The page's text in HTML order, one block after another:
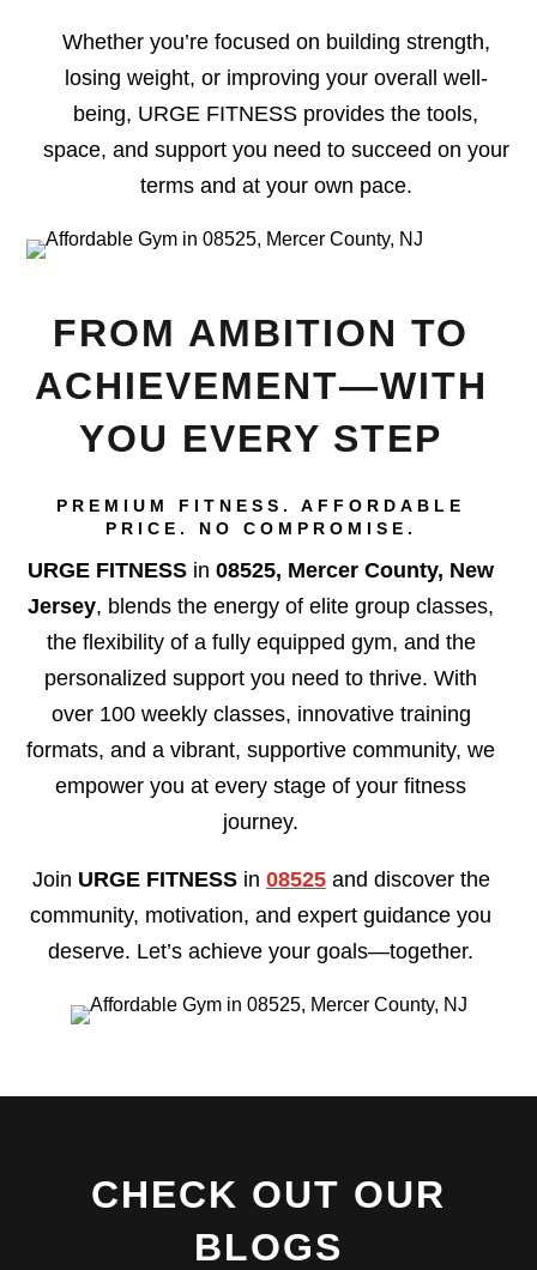
Whether you’re focused on building strength,
losing weight, or improving your overall well-
being, URGE FITNESS provides the tools,
space, and support you need to succeed on your
terms and at your own pace.
FROM AMBITION TO
ACHIEVEMENT—WITH
YOU EVERY STEP
PREMIUM FITNESS. AFFORDABLE
PRICE. NO COMPROMISE.
URGE FITNESS in08525, Mercer County, New
Jersey, blends the energy of elite group classes,
the flexibility of a fully equipped gym, and the
personalized support you need to thrive. With
over 100 weekly classes, innovative training
formats, and a vibrant, supportive community, we
empower you at every stage of your fitness
journey.
Join URGE FITNESSin 08525and discover the
community, motivation, and expert guidance you
deserve. Let’s achieve your goals—together.
CHECK OUT OUR
BLOGS